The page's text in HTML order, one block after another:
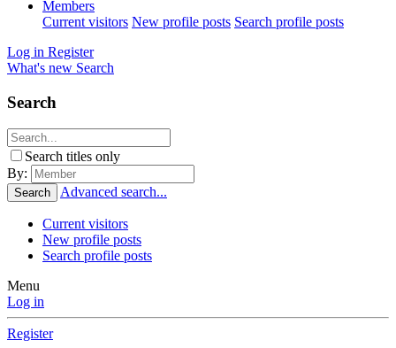
Members
Current visitors New profile posts Search profile posts
Log in Register
What's new Search
Search
Search titles only
By:
Search Advanced search...
Current visitors
New profile posts
Search profile posts
Menu
Log in
Register